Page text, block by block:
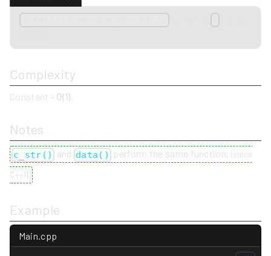
Complexity
Constant - O(1)
Notes
c_str() and data() perform the same function. ( since
C++11 )
Example
Main.cpp